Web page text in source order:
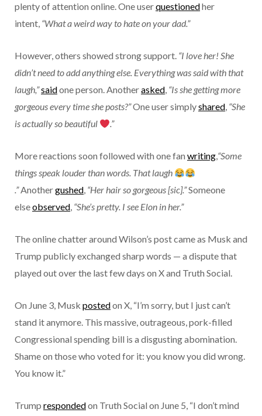
plenty of attention online. One userquestionedher
intent, “What a weird way to hate on your dad.”
However, others showed strong support. “I love her! She
didn’t need to add anything else. Everything was said with that
laugh,”saidone person.Anotherasked, “Is she getting more
gorgeous every time she posts?”One user simplyshared, “She
is actually so beautiful
.”
More reactions soon followed with one fan writing,“Some
things speak louder than words. That laugh
.”Anothergushed, “Her hair so gorgeous [sic].”Someone
elseobserved, “She’s pretty. I see Elon in her.”
The online chatter around Wilson’s post came as Musk and
Trump publicly exchanged sharp words — a dispute that
played out over the last few days on X and Truth Social.
On June 3, Musk postedon X, “I’m sorry, but I just can’t
stand it anymore. This massive, outrageous, pork-filled
Congressional spending bill is a disgusting abomination.
Shame on those who voted for it: you know you did wrong.
You know it.”
Trump respondedon Truth Social on June 5, “I don’t mind